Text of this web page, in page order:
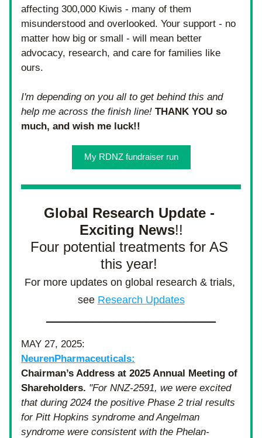
affecting 300,000 Kiwis - many of them
misunderstood and overlooked. Your support - no
matter how big or small - will mean better
advocacy, research, and care for families like
ours.
I'm depending on you all to get behind this and
help me across the finish line! THANK YOU so
much, and wish me luck!!
My RDNZ fundraiser run
Global Research Update -
Exciting News!!
Four potential treatments for AS
this year!
For more updates on global research & trials,
see Research Updates
MAY 27, 2025:
NeurenPharmaceuticals:
Chairman’s Address at 2025 Annual Meeting of
Shareholders. "For NNZ-2591, we were excited
that during 2024 the positive Phase 2 trial results
for Pitt Hopkins syndrome and Angelman
syndrome were consistent with the Phelan-